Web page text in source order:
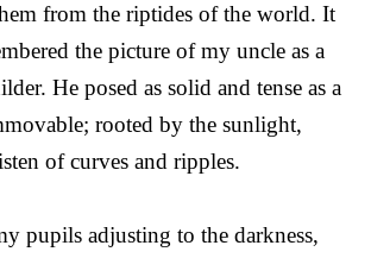
from the riptides of the world. It
the picture of my uncle as a
He posed as solid and tense as a
rooted by the sunlight,
of curves and ripples.
pupils adjusting to the darkness,